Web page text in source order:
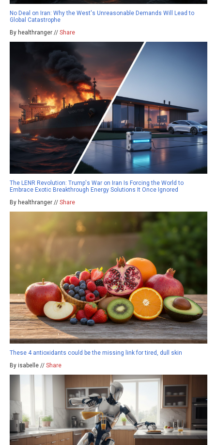
No Deal on Iran: Why the West's Unreasonable Demands Will Lead to
Global Catastrophe
By healthranger // Share
The LENR Revolution: Trump's War on Iran Is Forcing the World to
Embrace Exotic Breakthrough Energy Solutions It Once Ignored
By healthranger // Share
These 4 antioxidants could be the missing link for tired, dull skin
By isabelle // Share